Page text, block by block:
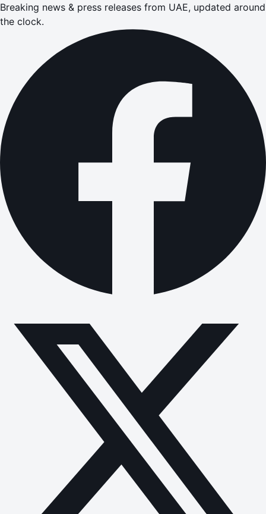
Breaking news & press releases from UAE, updated around
the clock.